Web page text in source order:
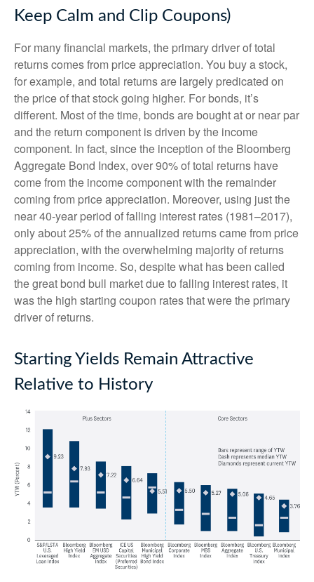
Keep Calm and Clip Coupons)
For many financial markets, the primary driver of total
returns comes from price appreciation. You buy a stock,
for example, and total returns are largely predicated on
the price of that stock going higher. For bonds, it’s
different. Most of the time, bonds are bought at or near par
and the return component is driven by the income
component. In fact, since the inception of the Bloomberg
Aggregate Bond Index, over 90% of total returns have
come from the income component with the remainder
coming from price appreciation. Moreover, using just the
near 40-year period of falling interest rates (1981–2017),
only about 25% of the annualized returns came from price
appreciation, with the overwhelming majority of returns
coming from income. So, despite what has been called
the great bond bull market due to falling interest rates, it
was the high starting coupon rates that were the primary
driver of returns.
Starting Yields Remain Attractive
Relative to History